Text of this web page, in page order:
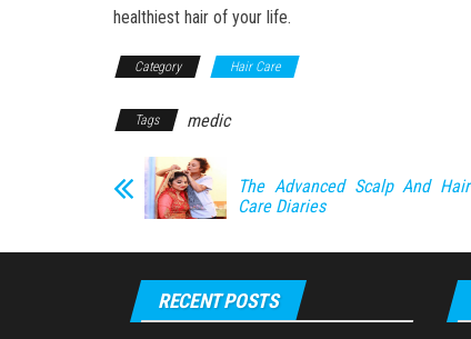
healthiest hair of your life.
Category Hair Care
Tags medic
The Advanced Scalp And Hair
Care Diaries
RECENT POSTS